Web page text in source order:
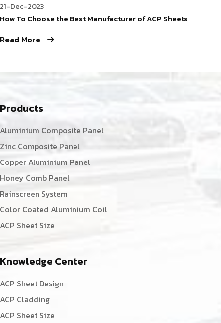
21-Dec-2023
How To Choose the Best Manufacturer of ACP Sheets
Read More
Products
Aluminium Composite Panel
Zinc Composite Panel
Copper Aluminium Panel
Honey Comb Panel
Rainscreen System
Color Coated Aluminium Coil
ACP Sheet Size
Knowledge Center
ACP Sheet Design
ACP Cladding
ACP Sheet Size